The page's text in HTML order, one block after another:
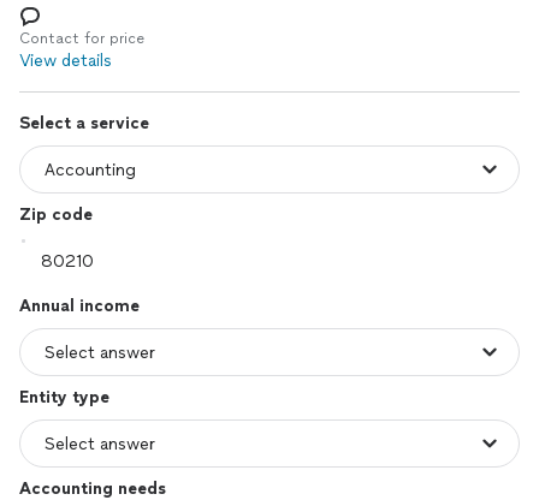
Log in
Contact for price
View details
Select a service
Zip code
Annual income
Entity type
Accounting needs